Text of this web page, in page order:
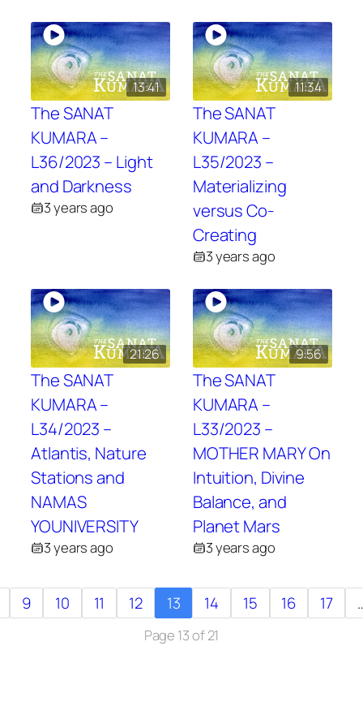
13:41
The SANAT
KUMARA –
L36/2023 – Light
and Darkness
3 years ago
11:34
The SANAT
KUMARA –
L35/2023 –
Materializing
versus Co-
Creating
3 years ago
21:26
The SANAT
KUMARA –
L34/2023 –
Atlantis, Nature
Stations and
NAMAS
YOUNIVERSITY
3 years ago
9:56
The SANAT
KUMARA –
L33/2023 –
MOTHER MARY On
Intuition, Divine
Balance, and
Planet Mars
3 years ago
9 10 11 12 13 14 15 16 17
Page 13 of 21